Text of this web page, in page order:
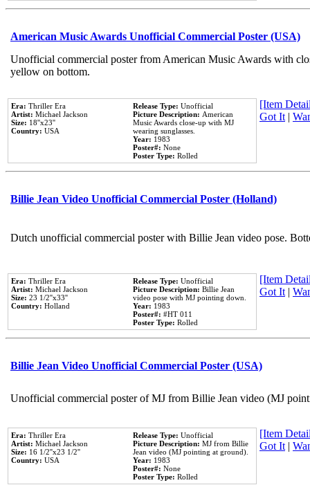
American Music Awards Unofficial Commercial Poster (USA)
Unofficial commercial poster from American Music Awards with
yellow on bottom.
Era: Thriller Era
Artist: Michael Jackson
Size: 18''x23''
Country: USA
Release Type: Unofficial
Picture Description: American
Music Awards close-up with MJ
wearing sunglasses.
Year: 1983
Poster#: None
Poster Type: Rolled
[Item
Got It|
Billie Jean Video Unofficial Commercial Poster (Holland)
Dutch unofficial commercial poster with Billie Jean video pose.
Era: Thriller Era
Artist: Michael Jackson
Size: 23 1/2''x33''
Country: Holland
Release Type: Unofficial
Picture Description: Billie Jean
video pose with MJ pointing down.
Year: 1983
Poster#: #HT 011
Poster Type: Rolled
[Item
Got It|
Billie Jean Video Unofficial Commercial Poster (USA)
Unofficial commercial poster of MJ from Billie Jean video (MJ
Era: Thriller Era
Artist: Michael Jackson
Size: 16 1/2''x23 1/2''
Country: USA
Release Type: Unofficial
Picture Description: MJ from Billie
Jean video (MJ pointing at ground).
Year: 1983
Poster#: None
Poster Type: Rolled
[Item
Got It|